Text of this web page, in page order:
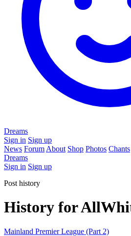
Dreams
Sign in Sign up
News Forum About Shop Photos Chants
Dreams
Sign in Sign up
Post history
History for
Mainland Premier League (Part 2)